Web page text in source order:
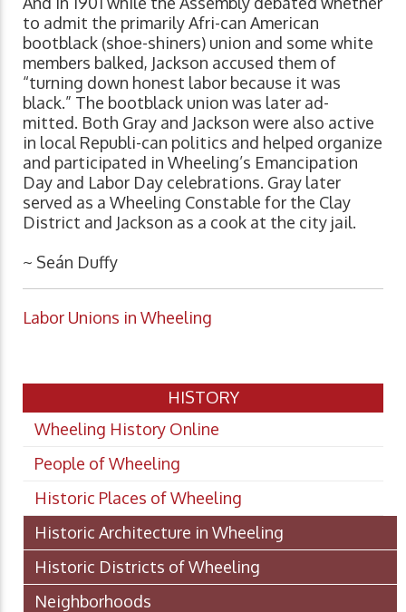
to admit the primarily Afri-can American
bootblack (shoe-shiners) union and some white
members balked, Jackson accused them of
“turning down honest labor because it was
black.” The bootblack union was later ad-
mitted. Both Gray and Jackson were also active
in local Republi-can politics and helped organize
and participated in Wheeling’s Emancipation
Day and Labor Day celebrations. Gray later
served as a Wheeling Constable for the Clay
District and Jackson as a cook at the city jail.
~ Seán Duffy
Labor Unions in Wheeling
HISTORY
Wheeling History Online
People of Wheeling
Historic Places of Wheeling
Historic Architecture in Wheeling
Historic Districts of Wheeling
Neighborhoods